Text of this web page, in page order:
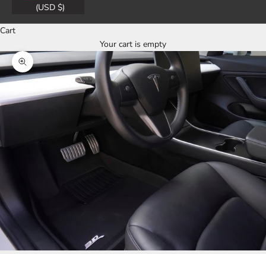
(USD $)
Cart
Your cart is empty
Zoom picture